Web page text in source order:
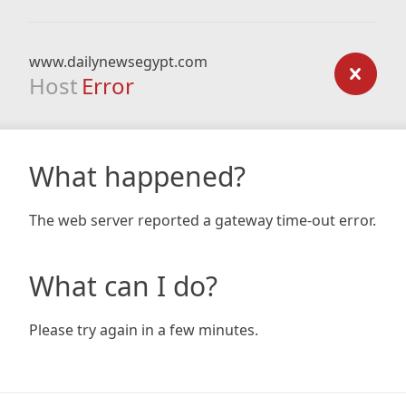
www.dailynewsegypt.com
Host Error
What happened?
The web server reported a gateway time-out error.
What can I do?
Please try again in a few minutes.